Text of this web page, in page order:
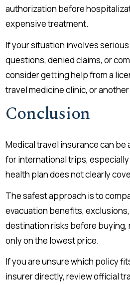
authorization before
expensive treatment.
If your situation involves
questions, denied claims, or
consider getting help from a
travel medicine clinic, or
Conclusion
Medical travel insurance can be
for international trips,
health plan does not clearly
The safest approach is to
evacuation benefits,
destination risks before buying,
only on the lowest price.
If you are unsure which policy
insurer directly, review official